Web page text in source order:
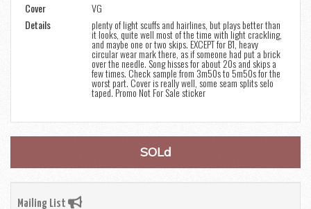
Cover
VG
Details
plenty of light scuffs and hairlines, but plays better than
it looks, quite well most of the time with light crackling,
and maybe one or two skips. EXCEPT for B1, heavy
circular wear mark there, as if someone had put a brick
over the needle. Song hisses for about 20s and skips a
few times. Check sample from 3m50s to 5m50s for the
worst part. Cover is really well, some seam splits selo
taped. Promo Not For Sale sticker
SOLd
Mailing List